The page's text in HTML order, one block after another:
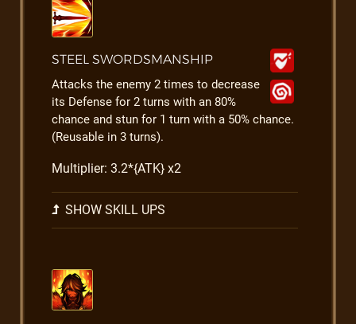
STEEL SWORDSMANSHIP
Attacks the enemy 2 times to decrease
its Defense for 2 turns with an 80%
chance and stun for 1 turn with a 50% chance.
(Reusable in 3 turns).
Multiplier: 3.2*{ATK} x2
SHOW SKILL UPS